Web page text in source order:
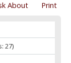
Print
About
27)